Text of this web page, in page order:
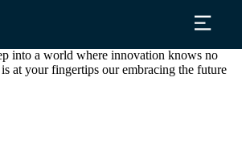
into a world where innovation knows no
at your fingertips our embracing the future